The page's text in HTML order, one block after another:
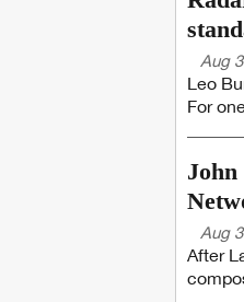
Aug
Leo
For
Aug
After